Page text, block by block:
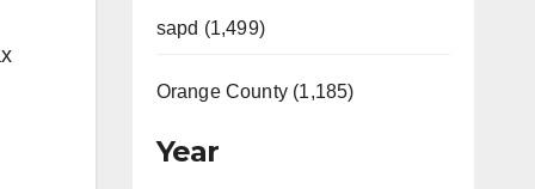
sapd (1,499)
Orange County (1,185)
Year